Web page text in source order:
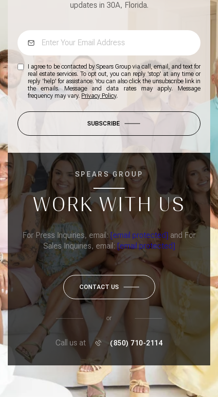
updates in 30A, Florida.
I agree to be contacted by Spears Group via call, email, and text for
real estate services. To opt out, you can reply 'stop' at any time or
reply 'help' for assistance. You can also click the unsubscribe link in
the emails. Message and data rates may apply. Message
frequency may vary. Privacy Policy.
SUBSCRIBE
SPEARS GROUP
WORK WITH US
For Press Inquiries, email:[email protected] and For
Sales Inquiries, email: [email protected]
CONTACT US
or
Call us at (850) 710-2114